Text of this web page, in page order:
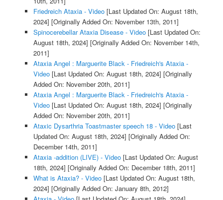
Friedreich Ataxia - Video[Last Updated On: August 18th,
2024] [Originally Added On: November 13th, 2011]
Spinocerebellar Ataxia Disease - Video[Last Updated On:
August 18th, 2024] [Originally Added On: November 14th,
2011]
Ataxia Angel : Marguerite Black - Friedreich's Ataxia -
Video[Last Updated On: August 18th, 2024] [Originally
Added On: November 20th, 2011]
Ataxia Angel : Marguerite Black - Friedreich's Ataxia -
Video[Last Updated On: August 18th, 2024] [Originally
Added On: November 20th, 2011]
Ataxic Dysarthria Toastmaster speech 18 - Video[Last
Updated On: August 18th, 2024] [Originally Added On:
December 14th, 2011]
Ataxia -addition (LIVE) - Video[Last Updated On: August
18th, 2024] [Originally Added On: December 18th, 2011]
What is Ataxia? - Video[Last Updated On: August 18th,
2024] [Originally Added On: January 8th, 2012]